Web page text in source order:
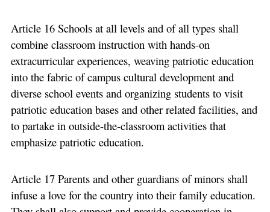
Article 16 Schools at all levels and of all types shall
combine classroom instruction with hands-on
extracurricular experiences, weaving patriotic education
into the fabric of campus cultural development and
diverse school events and organizing students to visit
patriotic education bases and other related facilities, and
to partake in outside-the-classroom activities that
emphasize patriotic education.
Article 17 Parents and other guardians of minors shall
infuse a love for the country into their family education.